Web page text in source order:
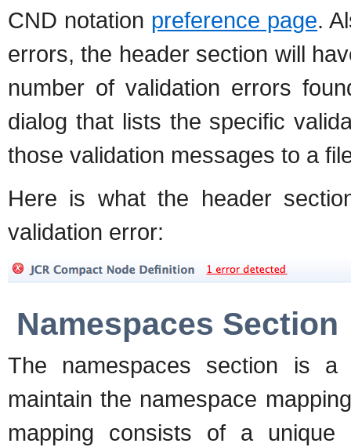
CND notation preference page.
errors, the header section will
number of validation errors
dialog that lists the specific
those validation messages to a
Here is what the header
validation error:
Namespaces Section
The namespaces section is
maintain the namespace
mapping consists of a